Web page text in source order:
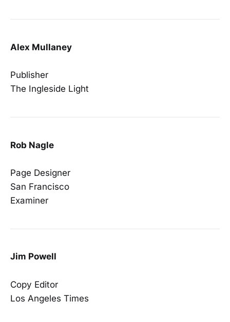
Alex Mullaney
Publisher
The Ingleside Light
Rob Nagle
Page Designer
San Francisco
Examiner
Jim Powell
Copy Editor
Los Angeles Times